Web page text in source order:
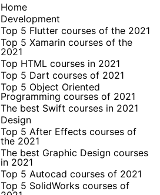
Home
Development
Top 5 Flutter courses of the 2021
Top 5 Xamarin courses of the
2021
Top HTML courses in 2021
Top 5 Dart courses of 2021
Top 5 Object Oriented
Programming courses of 2021
The best Swift courses in 2021
Design
Top 5 After Effects courses of
the 2021
The best Graphic Design courses
in 2021
Top 5 Autocad courses of 2021
Top 5 SolidWorks courses of